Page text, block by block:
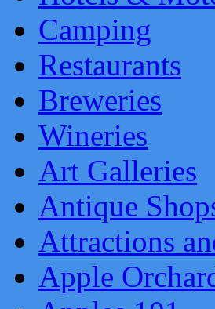
Camping
Restaurants
Breweries
Wineries
Art Galleries
Antique
Attractions
Apple